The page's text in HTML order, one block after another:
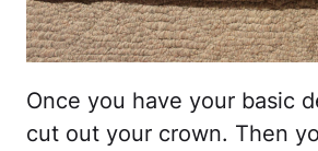
Once you have your basic
cut out your crown. Then